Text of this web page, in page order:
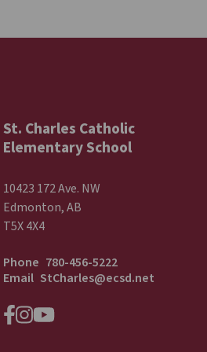
St. Charles Catholic
Elementary School
10423 172 Ave. NW
Edmonton, AB
T5X 4X4
Phone 780-456-5222
Email StCharles@ecsd.net